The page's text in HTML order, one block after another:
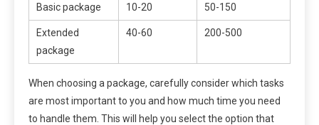
Basic package 10-20 50-150
Extended
package
40-60 200-500
When choosing a package, carefully consider which tasks
are most important to you and how much time you need
to handle them. This will help you select the option that